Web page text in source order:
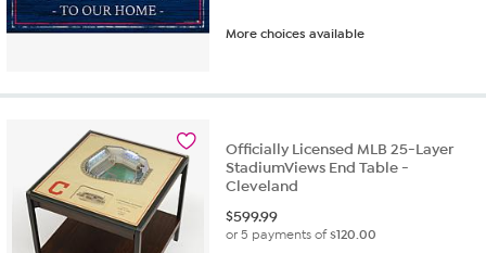
More choices available
Officially Licensed MLB 25-Layer
StadiumViews End Table -
Cleveland
$599.99
or 5 payments of$120.00